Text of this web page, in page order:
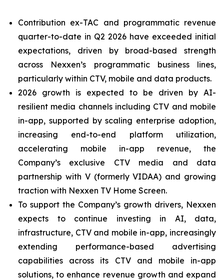
Contribution ex-TAC and programmatic revenue
quarter-to-date in Q2 2026 have exceeded initial
expectations, driven by broad-based strength
across Nexxen’s programmatic business lines,
particularly within CTV, mobile and data products.
2026 growth is expected to be driven by AI-
resilient media channels including CTV and mobile
in-app, supported by scaling enterprise adoption,
increasing end-to-end platform utilization,
accelerating mobile in-app revenue, the
Company’s exclusive CTV media and data
partnership with V (formerly VIDAA) and growing
traction with Nexxen TV Home Screen.
To support the Company’s growth drivers, Nexxen
expects to continue investing in AI, data,
infrastructure, CTV and mobile in-app, increasingly
extending performance-based advertising
capabilities across its CTV and mobile in-app
solutions, to enhance revenue growth and expand